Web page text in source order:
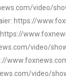
video/
https://
video/
video/